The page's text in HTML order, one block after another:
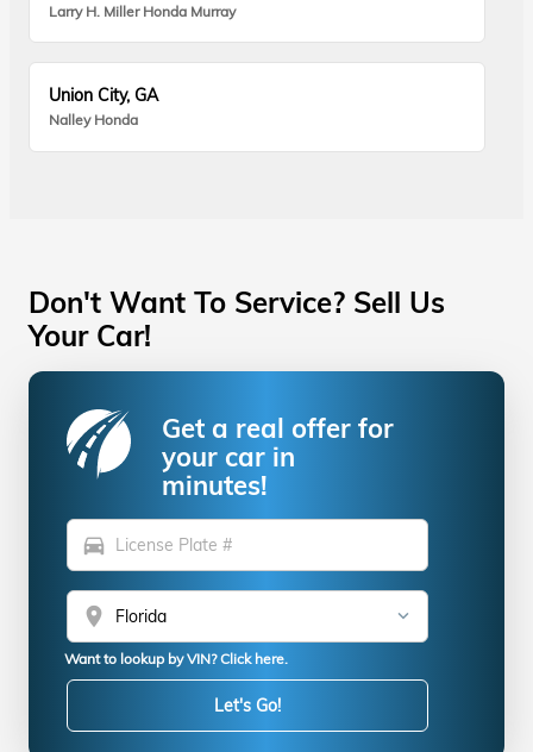
Larry H. Miller Honda Murray
Union City, GA
Nalley Honda
Don't Want To Service? Sell Us
Your Car!
Get a real offer for
your car in
minutes!
directions_car
location_on
Want to lookup by VIN? Click here.
Let's Go!